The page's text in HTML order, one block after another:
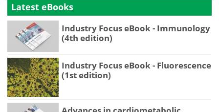
Latest eBooks
Industry Focus eBook - Immunology
(4th edition)
Industry Focus eBook - Fluorescence
(1st edition)